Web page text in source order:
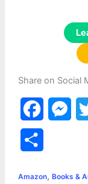
Share on Social
a
e
s
Amazon, Books &